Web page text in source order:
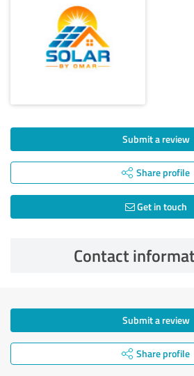
Submit a review
Share profile
Get in touch
Contact
Submit a review
Share profile